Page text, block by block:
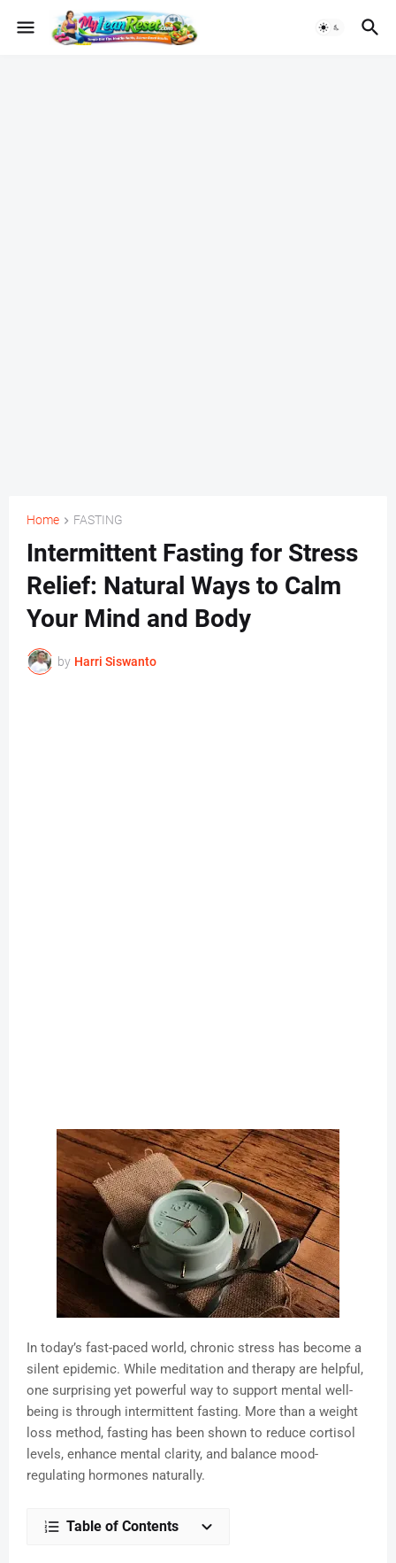
Home FASTING
Intermittent Fasting for Stress
Relief: Natural Ways to Calm
Your Mind and Body
by Harri Siswanto
In today’s fast-paced world, chronic stress has become a
silent epidemic. While meditation and therapy are helpful,
one surprising yet powerful way to support mental well-
being is through intermittent fasting. More than a weight
loss method, fasting has been shown to reduce cortisol
levels, enhance mental clarity, and balance mood-
regulating hormones naturally.
Table of Contents